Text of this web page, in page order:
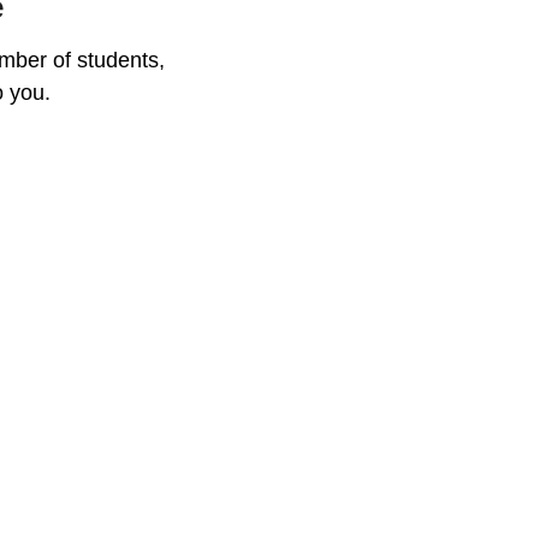
of students,
you.